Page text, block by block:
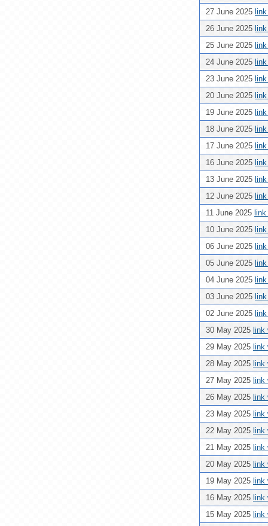
27 June 2025
26 June 2025
25 June 2025
24 June 2025
23 June 2025
20 June 2025
19 June 2025
18 June 2025
17 June 2025
16 June 2025
13 June 2025
12 June 2025
11 June 2025
10 June 2025
06 June 2025
05 June 2025
04 June 2025
03 June 2025
02 June 2025
30 May 2025 link
29 May 2025 link
28 May 2025 link
27 May 2025 link
26 May 2025 link
23 May 2025 link
22 May 2025 link
21 May 2025 link
20 May 2025 link
19 May 2025 link
16 May 2025 link
15 May 2025 link